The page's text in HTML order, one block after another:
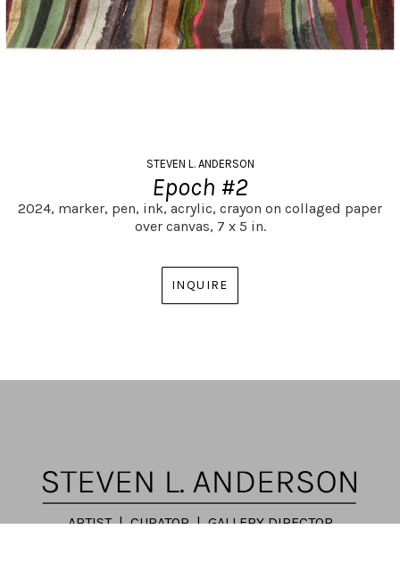
STEVEN L. ANDERSON
Epoch #2
2024, marker, pen, ink, acrylic, crayon on collaged paper
over canvas, 7 x 5 in.
INQUIRE
ARTIST | CURATOR | GALLERY DIRECTOR